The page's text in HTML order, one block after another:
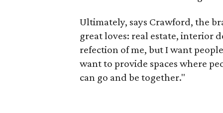
Ultimately, says Crawford, the
great loves: real estate, interior
refection of me, but I want
want to provide spaces where
can go and be together."